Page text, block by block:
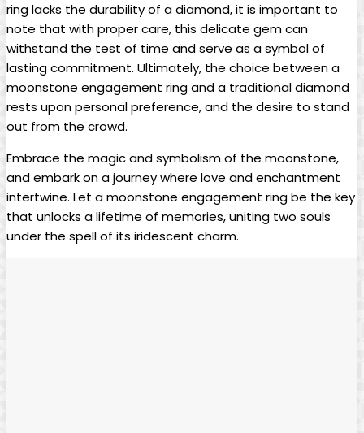
ring lacks the durability of a diamond, it is important to
note that with proper care, this delicate gem can
withstand the test of time and serve as a symbol of
lasting commitment. Ultimately, the choice between a
moonstone engagement ring and a traditional diamond
rests upon personal preference, and the desire to stand
out from the crowd.
Embrace the magic and symbolism of the moonstone,
and embark on a journey where love and enchantment
intertwine. Let a moonstone engagement ring be the key
that unlocks a lifetime of memories, uniting two souls
under the spell of its iridescent charm.